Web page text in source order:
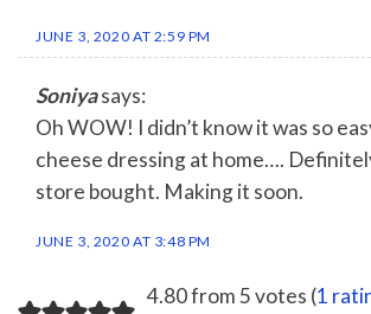
JUNE 3, 2020 AT 2:59 PM
Soniyasays:
Oh WOW! I didn’t know it was so
cheese dressing at home….
store bought. Making it soon.
JUNE 3, 2020 AT 3:48 PM
4.80 from 5 votes (1